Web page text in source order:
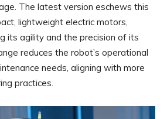
The latest version eschews this
lightweight electric motors,
its agility and the precision of its
reduces the robot’s operational
needs, aligning with more
practices.